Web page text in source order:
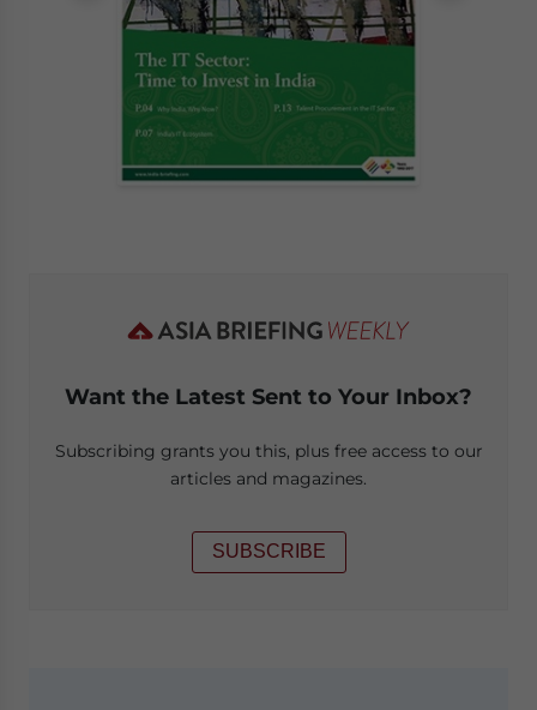
Want the Latest Sent to Your Inbox?
Subscribing grants you this, plus free access to our
articles and magazines.
SUBSCRIBE